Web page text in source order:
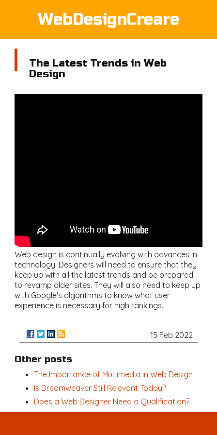
WebDesignCreare
The Latest Trends in Web
Design
Web design is continually evolving with advances in
technology. Designers will need to ensure that they
keep up with all the latest trends and be prepared
to revamp older sites. They will also need to keep up
with Google's algorithms to know what user
experience is necessary for high rankings.
15 Feb 2022
Other posts
The Importance of Multimedia in Web Design
Is Dreamweaver Still Relevant Today?
Does a Web Designer Need a Qualification?